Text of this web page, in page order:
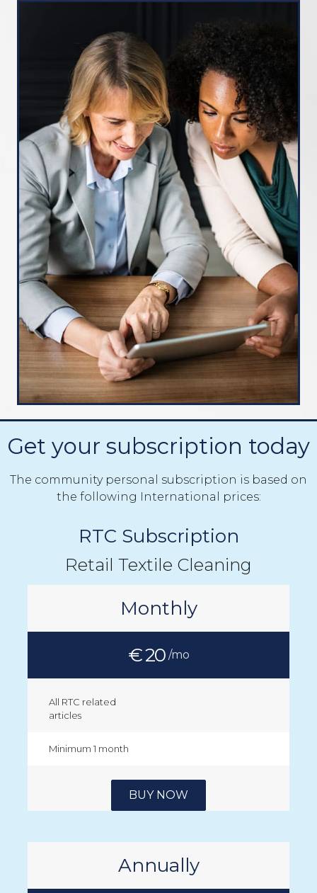
Get your subscription today
The community personal subscription is based on
the following International prices:
RTC Subscription
Retail Textile Cleaning
Monthly
€ 20/mo
All RTC related
articles
Minimum 1 month
BUY NOW
Annually